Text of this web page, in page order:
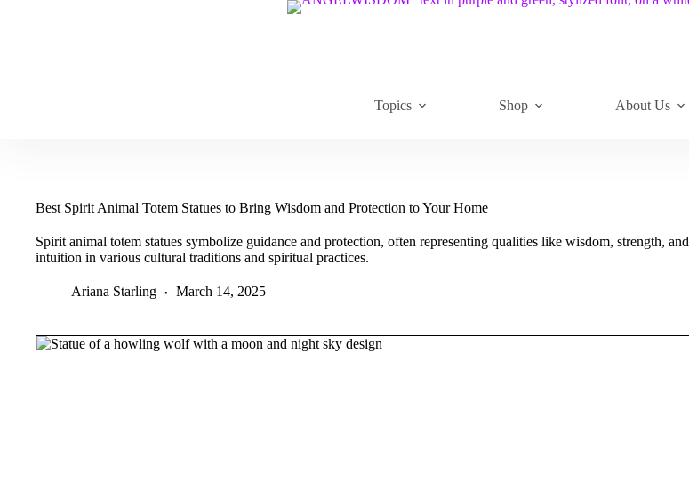
Topics Shop About Us
Best Spirit Animal Totem Statues to Bring Wisdom and Protection to Your Home
Spirit animal totem statues symbolize guidance and protection, often representing qualities like wisdom, strength, and
intuition in various cultural traditions and spiritual practices.
Ariana Starling March 14, 2025